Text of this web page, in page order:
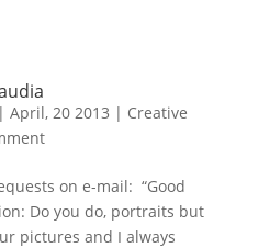
| April, 20 2013 | Creative
on e-mail: “Good
Do you do, portraits but
pictures and I always